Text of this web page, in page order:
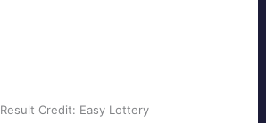
Result Credit: Easy Lottery